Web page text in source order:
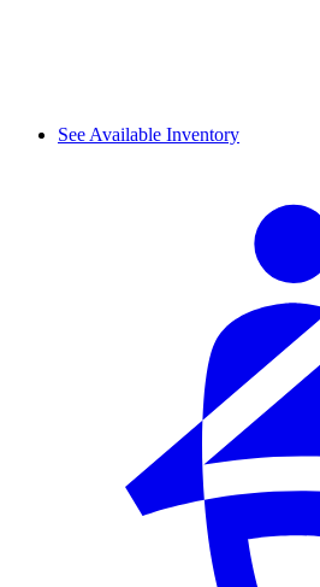
See Available Inventory